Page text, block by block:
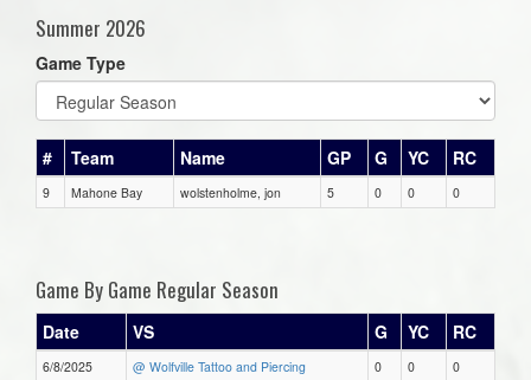
Summer 2026
Game Type
# Team Name GP G YC RC
9 Mahone Bay wolstenholme, jon 5 0 0 0
Game By Game Regular Season
Date VS G YC RC
6/8/2025 @ Wolfville Tattoo and Piercing 0 0
0